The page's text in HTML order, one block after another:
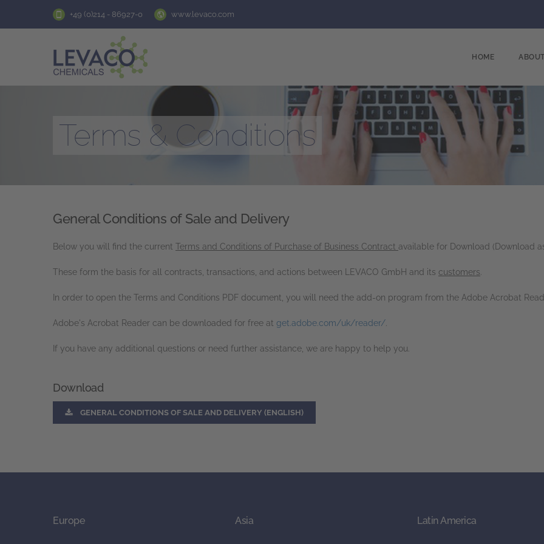
+49 (0)214 - 86927-0 www.levaco.com
HOME
Terms & Conditions
General Conditions of Sale and Delivery
Below you will find the current Terms and Conditions of Purchase of Business Contract available for Download (Download
These form the basis for all contracts, transactions, and actions between LEVACO GmbH and its customers
In order to open the Terms and Conditions PDF document, you will need the add-on program from the Adobe Acrobat
Adobe's Acrobat Reader can be downloaded for free at get.adobe.com/uk/reader/
If you have any additional questions or need further assistance, we are happy to help you.
Download
GENERAL CONDITIONS OF SALE AND DELIVERY (ENGLISH)
Europe Asia Latin America